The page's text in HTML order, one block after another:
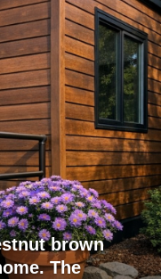
brown
The